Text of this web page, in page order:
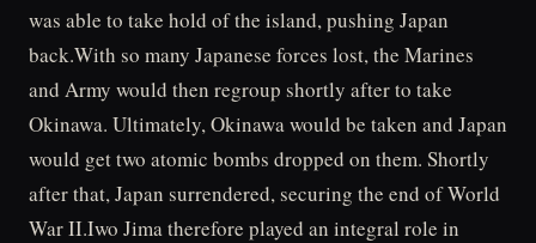
was able to take hold of the island, pushing Japan
back.With so many Japanese forces lost, the Marines
and Army would then regroup shortly after to take
Okinawa. Ultimately, Okinawa would be taken and Japan
would get two atomic bombs dropped on them. Shortly
after that, Japan surrendered, securing the end of World
War II.Iwo Jima therefore played an integral role in